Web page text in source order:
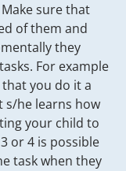
sure that
of them and
they
For example
you do it a
s/he learns how
your child to
or 4 is possible
task when they